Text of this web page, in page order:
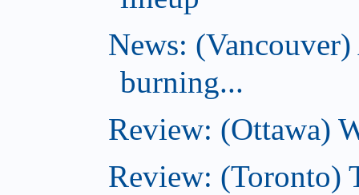
News:
burning...
Review: (Ottawa)
Review: (Toronto)